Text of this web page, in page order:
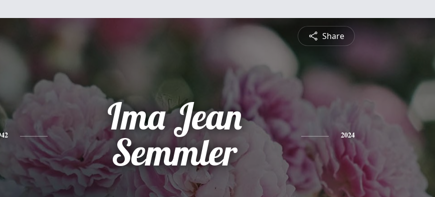
Share
Ima Jean
Semmler
2024